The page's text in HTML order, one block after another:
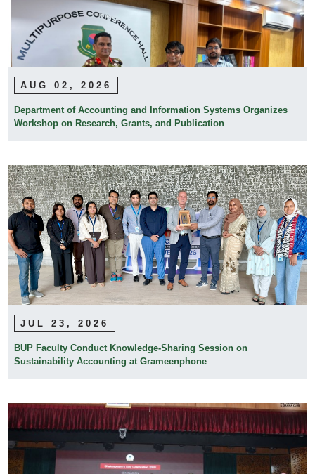
AUG 02, 2026
Department of Accounting and Information Systems Organizes
Workshop on Research, Grants, and Publication
JUL 23, 2026
BUP Faculty Conduct Knowledge-Sharing Session on
Sustainability Accounting at Grameenphone